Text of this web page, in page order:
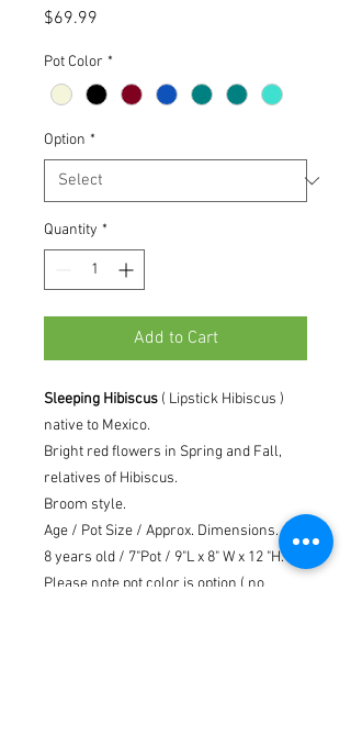
$69.99
Pot Color *
Option *
Quantity *
Add to Cart
Sleeping Hibiscus ( Lipstick Hibiscus )
native to Mexico.
Bright red flowers in Spring and Fall,
relatives of Hibiscus.
Broom style.
Age / Pot Size / Approx. Dimensions.
8 years old / 7"Pot / 9"L x 8" W x 12 "H.
Please note pot color is option ( no